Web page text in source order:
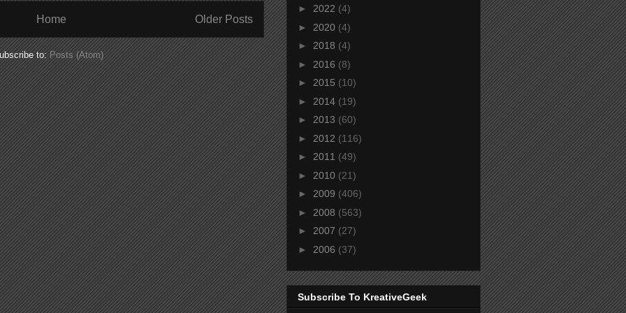
Older Posts
Home
to:Posts (Atom)
► 2022 (4)
► 2020 (4)
► 2018 (4)
► 2016 (8)
► 2015 (10)
► 2014 (19)
► 2013 (60)
► 2012 (116)
► 2011 (49)
► 2010 (21)
► 2009 (406)
► 2008 (563)
► 2007 (27)
► 2006 (37)
Subscribe To KreativeGeek